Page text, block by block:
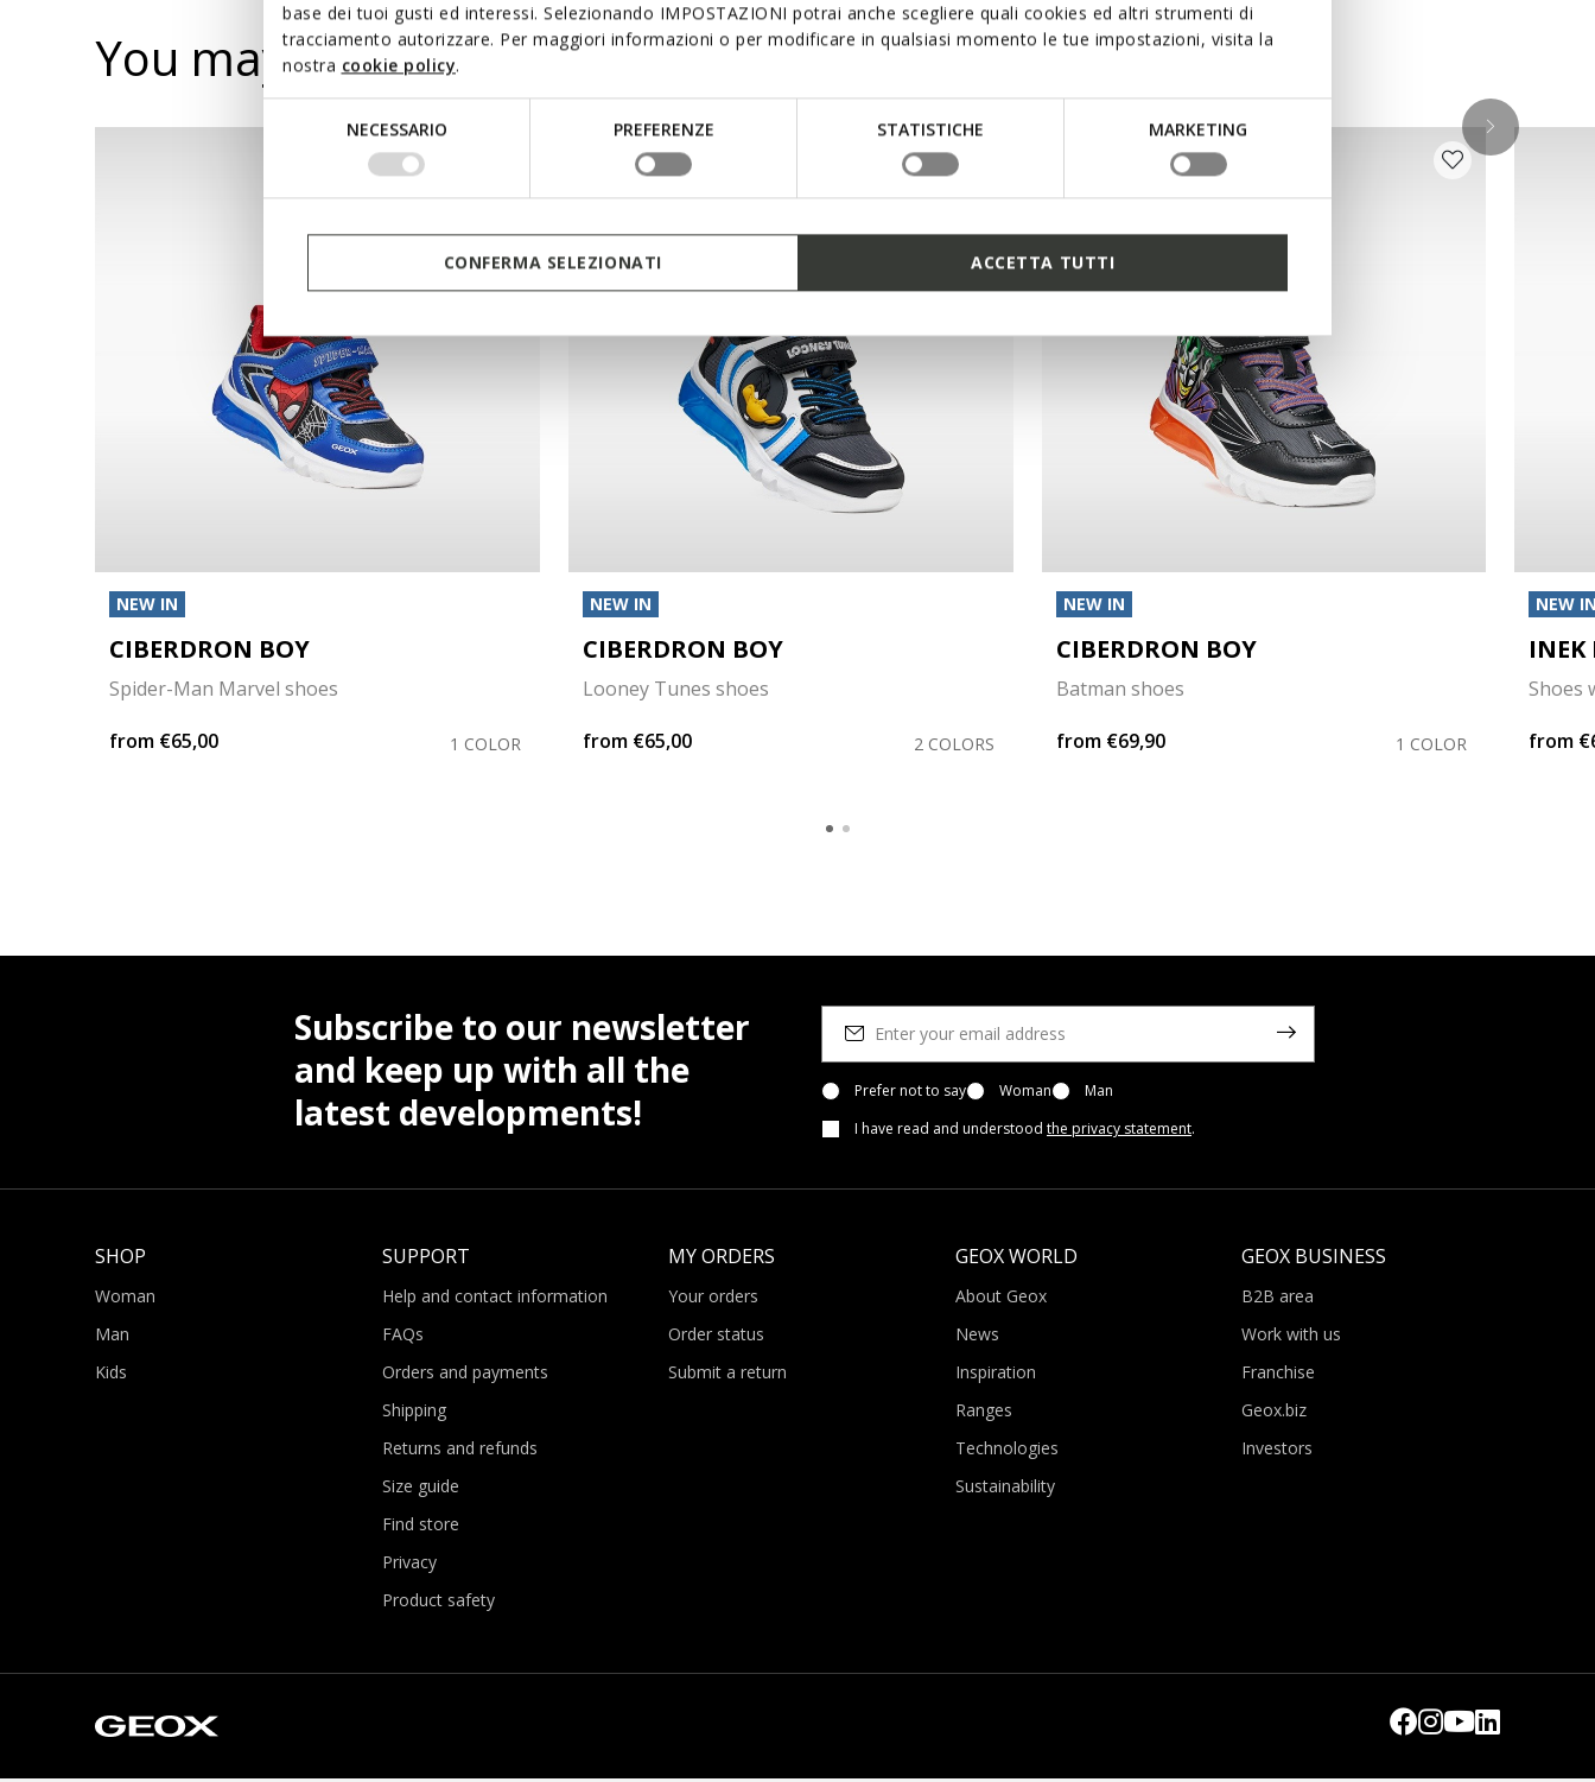
base dei tuoi gusti ed interessi. Selezionando IMPOSTAZIONI potrai anche scegliere quali cookies ed altri strumenti di
tracciamento autorizzare. Per maggiori informazioni o per modificare in qualsiasi momento le tue impostazioni, visita la
nostra cookie policy.
NECESSARIO PREFERENZE STATISTICHE MARKETING
CONFERMA SELEZIONATI ACCETTA TUTTI
You may also like
NEW IN
CIBERDRON BOY
Spider-Man Marvel shoes
from €65,00 1 COLOR
NEW IN
CIBERDRON BOY
Looney Tunes shoes
from €65,00 2 COLORS
NEW IN
CIBERDRON BOY
Batman shoes
from €69,90 1 COLOR
NEW
INEK
Shoes
from
Subscribe to our newsletter
and keep up with all the
latest developments!
Prefer not to say Woman
Man
I have read and understood the privacy statement.
SHOP
Woman
Man
Kids
SUPPORT
Help and contact information
FAQs
Orders and payments
Shipping
Returns and refunds
Size guide
Find store
Privacy
Product safety
MY ORDERS
Your orders
Order status
Submit a return
GEOX WORLD
About Geox
News
Inspiration
Ranges
Technologies
Sustainability
GEOX BUSINESS
B2B area
Work with us
Franchise
Geox.biz
Investors